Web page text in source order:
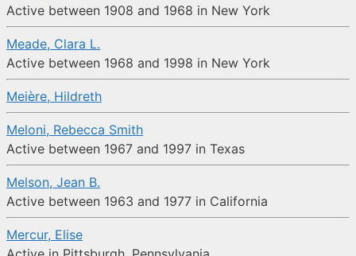
Active between 1908 and 1968 in New York
Meade, Clara L.
Active between 1968 and 1998 in New York
Meière, Hildreth
Meloni, Rebecca Smith
Active between 1967 and 1997 in Texas
Melson, Jean B.
Active between 1963 and 1977 in California
Mercur, Elise